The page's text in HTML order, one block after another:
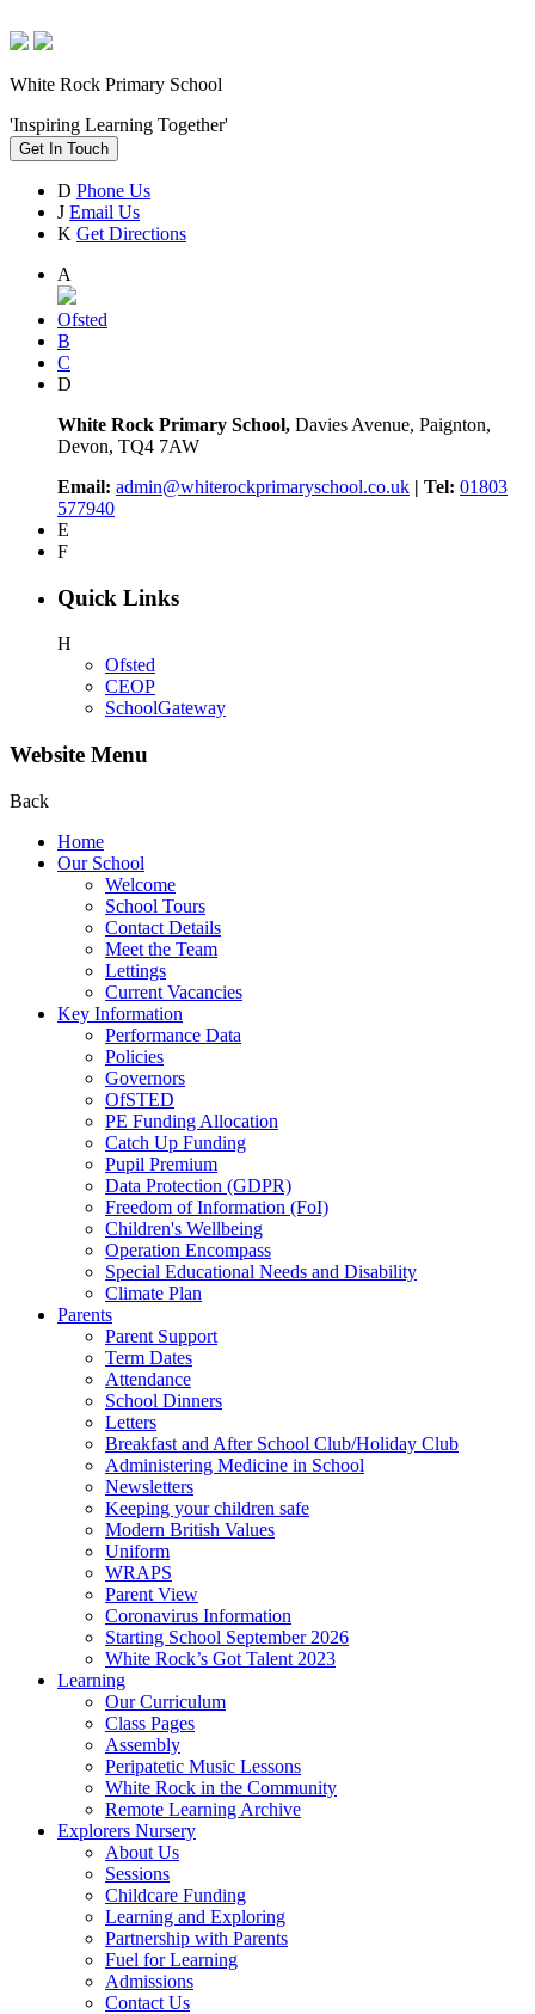
White Rock Primary School
'Inspiring Learning Together'
Get In Touch
D Phone Us
J Email Us
K Get Directions
A
Ofsted
B
C
D
White Rock Primary School, Davies Avenue, Paignton,
Devon, TQ4 7AW
Email: admin@whiterockprimaryschool.co.uk | Tel: 01803
577940
E
F
Quick Links
H
Ofsted
CEOP
SchoolGateway
Website Menu
Back
Home
Our School
Welcome
School Tours
Contact Details
Meet the Team
Lettings
Current Vacancies
Key Information
Performance Data
Policies
Governors
OfSTED
PE Funding Allocation
Catch Up Funding
Pupil Premium
Data Protection (GDPR)
Freedom of Information (FoI)
Children's Wellbeing
Operation Encompass
Special Educational Needs and Disability
Climate Plan
Parents
Parent Support
Term Dates
Attendance
School Dinners
Letters
Breakfast and After School Club/Holiday Club
Administering Medicine in School
Newsletters
Keeping your children safe
Modern British Values
Uniform
WRAPS
Parent View
Coronavirus Information
Starting School September 2026
White Rock’s Got Talent 2023
Learning
Our Curriculum
Class Pages
Assembly
Peripatetic Music Lessons
White Rock in the Community
Remote Learning Archive
Explorers Nursery
About Us
Sessions
Childcare Funding
Learning and Exploring
Partnership with Parents
Fuel for Learning
Admissions
Contact Us